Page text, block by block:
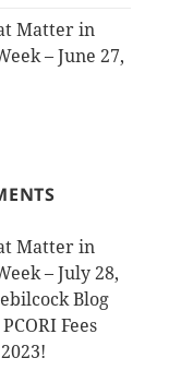
Matter in
– June 27,
Matter in
– July 28,
Blog
Fees